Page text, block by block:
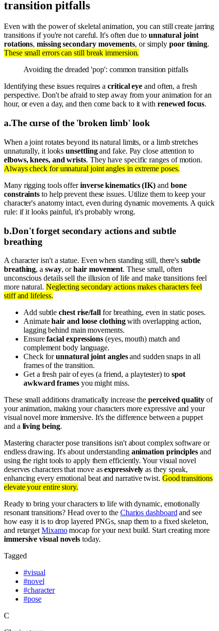
transition pitfalls
Even with the power of skeletal animation, you can still create jarring
transitions if you're not careful. It's often due to unnatural joint
rotations,missing secondary movements, or simplypoor timing.
These small errors can still break immersion.
Avoiding the dreaded 'pop': common transition pitfalls
Identifying these issues requires acritical eye and often, a fresh
perspective. Don't be afraid to step away from your animation for an
hour, or even a day, and then come back to it with renewed focus.
a.The curse of the 'broken limb' look
When a joint rotates beyond its natural limits, or a limb stretches
unnaturally, it looksunsettlingand fake. Pay close attention to
elbows, knees, and wrists. They have specific ranges of motion.
Always check for unnatural joint angles in extreme poses.
Many rigging tools offerinverse kinematics (IK) and bone
constraints to help prevent these issues. Utilize them to keep your
character's anatomy intact, even during dynamic movements. A quick
rule: if it looks painful, it's probably wrong.
b.Don't forget secondary actions and subtle
breathing
A character isn't a statue. Even when standing still, there'ssubtle
breathing, a sway, orhair movement. These small, often
unconscious details sell the illusion of life and make transitions feel
more natural. Neglecting secondary actions makes characters feel
stiff and lifeless.
Add subtlechest rise/fallfor breathing, even in static poses.
Animatehair and loose clothingwith overlapping action,
lagging behind main movements.
Ensurefacial expressions (eyes, mouth) match and
complement body language.
Check forunnatural joint anglesand sudden snaps in all
frames of the transition.
Get a fresh pair of eyes (a friend, a playtester) to spot
awkward framesyou might miss.
These small additions dramatically increase theperceived qualityof
your animation, making your characters more expressive and your
visual novel more immersive. It's the difference between a puppet
and a living being.
Mastering character pose transitions isn't about complex software or
endless drawing. It's about understanding animation principles and
using the right tools to apply them efficiently. Your visual novel
deserves characters that move asexpressively as they speak,
enhancing every emotional beat and narrative twist. Good transitions
elevate your entire story.
Ready to bring your characters to life with dynamic, emotionally
resonant transitions? Head over to the Charios dashboard and see
how easy it is to drop layered PNGs, snap them to a fixed skeleton,
and retarget Mixamomocap for your next build. Start creating more
immersive visual novels today.
Tagged
#visual
#novel
#character
#pose
C